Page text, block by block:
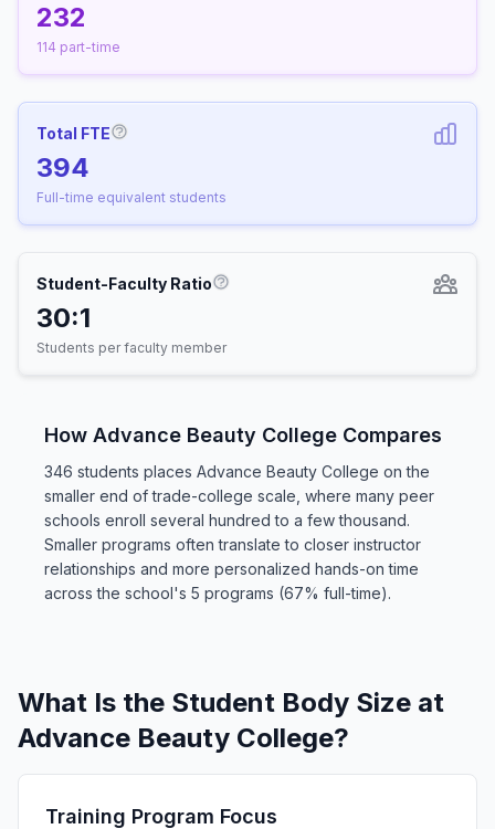
232
114 part-time
Total FTE
394
Full-time equivalent students
Student-Faculty Ratio
30:1
Students per faculty member
How Advance Beauty College Compares
346 students places Advance Beauty College on the
smaller end of trade-college scale, where many peer
schools enroll several hundred to a few thousand.
Smaller programs often translate to closer instructor
relationships and more personalized hands-on time
across the school's 5 programs (67% full-time).
What Is the Student Body Size at
Advance Beauty College?
Training Program Focus